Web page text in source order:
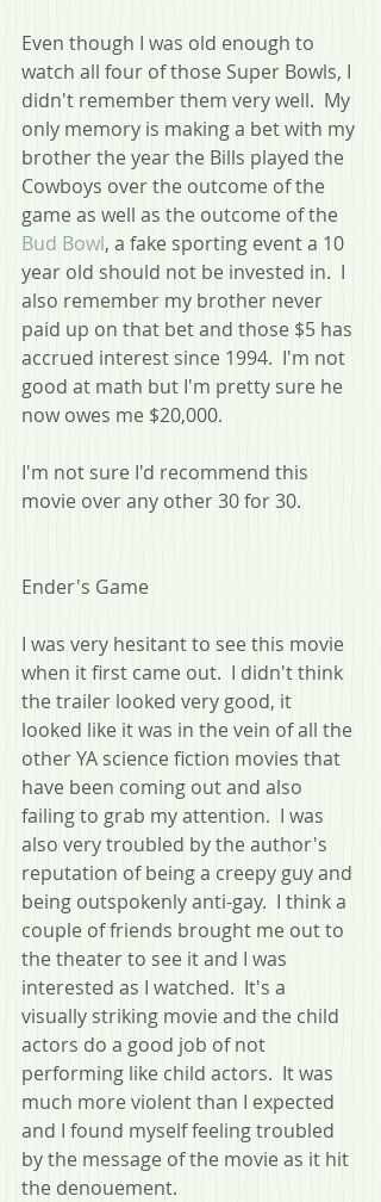
Even though I was old enough to
watch all four of those Super Bowls, I
didn't remember them very well.  My
only memory is making a bet with my
brother the year the Bills played the
Cowboys over the outcome of the
game as well as the outcome of the
Bud Bowl, a fake sporting event a 10
year old should not be invested in.  I
also remember my brother never
paid up on that bet and those $5 has
accrued interest since 1994.  I'm not
good at math but I'm pretty sure he
now owes me $20,000.
I'm not sure I'd recommend this
movie over any other 30 for 30.
Ender's Game
I was very hesitant to see this movie
when it first came out.  I didn't think
the trailer looked very good, it
looked like it was in the vein of all the
other YA science fiction movies that
have been coming out and also
failing to grab my attention.  I was
also very troubled by the author's
reputation of being a creepy guy and
being outspokenly anti-gay.  I think a
couple of friends brought me out to
the theater to see it and I was
interested as I watched.  It's a
visually striking movie and the child
actors do a good job of not
performing like child actors.  It was
much more violent than I expected
and I found myself feeling troubled
by the message of the movie as it hit
the denouement.